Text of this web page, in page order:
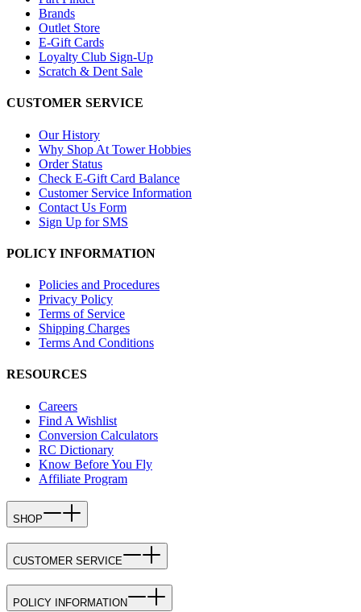
Brands
Outlet Store
E-Gift Cards
Loyalty Club Sign-Up
Scratch & Dent Sale
CUSTOMER SERVICE
Our History
Why Shop At Tower Hobbies
Order Status
Check E-Gift Card Balance
Customer Service Information
Contact Us Form
Sign Up for SMS
POLICY INFORMATION
Policies and Procedures
Privacy Policy
Terms of Service
Shipping Charges
Terms And Conditions
RESOURCES
Careers
Find A Wishlist
Conversion Calculators
RC Dictionary
Know Before You Fly
Affiliate Program
SHOP
CUSTOMER SERVICE
POLICY INFORMATION